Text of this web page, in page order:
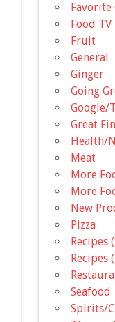
Favorite
Food TV
Fruit
General
Ginger
Going
Google/
Great
Health/
Meat
More
More
New
Pizza
Recipes
Recipes
Seafood
Spirits/